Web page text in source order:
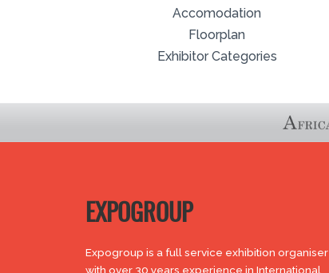
Accomodation
Floorplan
Exhibitor Categories
EXPOGROUP
Expogroup is a full service exhibition organiser
with over 30 years experience in International